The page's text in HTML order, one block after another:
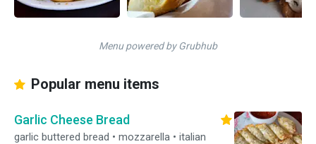
Menu powered by Grubhub
Popular menu items
Garlic Cheese Bread
garlic buttered bread • mozzarella • italian